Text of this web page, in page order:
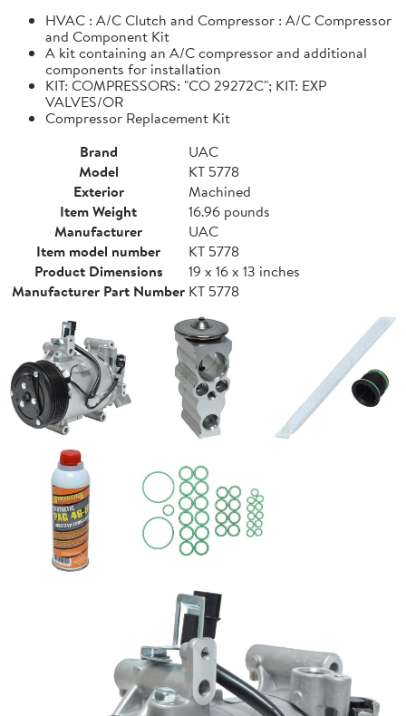
HVAC : A/C Clutch and Compressor : A/C Compressor
and Component Kit
A kit containing an A/C compressor and additional
components for installation
KIT: COMPRESSORS: "CO 29272C"; KIT: EXP
VALVES/OR
Compressor Replacement Kit
Brand
UAC
Model
KT 5778
Exterior
Machined
Item Weight
16.96 pounds
Manufacturer
UAC
Item model number
KT 5778
Product Dimensions
19 x 16 x 13 inches
Manufacturer Part Number KT 5778